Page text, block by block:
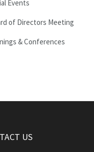
Events
of Directors Meeting
& Conferences
US